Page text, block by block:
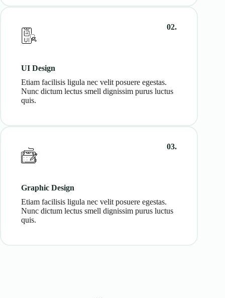
02.
UI Design
Etiam facilisis ligula nec velit posuere egestas.
Nunc dictum lectus smell dignissim purus luctus
quis.
03.
Graphic Design
Etiam facilisis ligula nec velit posuere egestas.
Nunc dictum lectus smell dignissim purus luctus
quis.